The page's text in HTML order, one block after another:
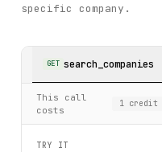
specific company.
GET search_companies
This call
costs
1 credit
TRY IT